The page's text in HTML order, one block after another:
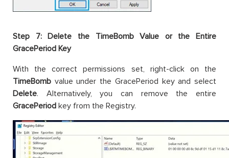
Step 7: Delete the TimeBomb Value or the Entire
GracePeriod Key
With the correct permissions set, right-click on the
TimeBomb value under the GracePeriod key and select
Delete. Alternatively, you can remove the entire
GracePeriod key from the Registry.